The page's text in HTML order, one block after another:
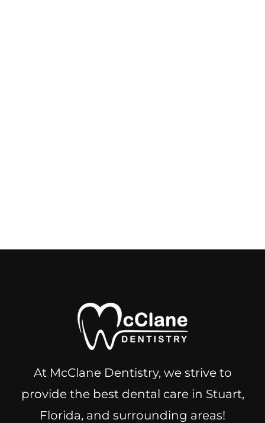
At McClane Dentistry, we strive to
provide the best dental care in Stuart,
Florida, and surrounding areas!